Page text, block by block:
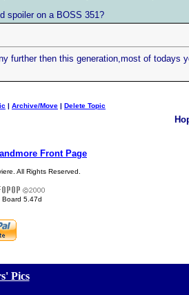
spoiler on a BOSS 351?
further then this generation,most of
| Archive/Move | Delete Topic
Front Page
All Rights Reserved.
Board 5.47d
Pics]